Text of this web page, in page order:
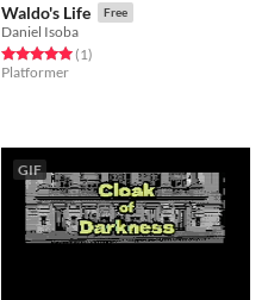
Waldo's Life Free
Daniel Isoba
Rated 5.0 out of 5 stars
(1total ratings
)
Platformer
GIF